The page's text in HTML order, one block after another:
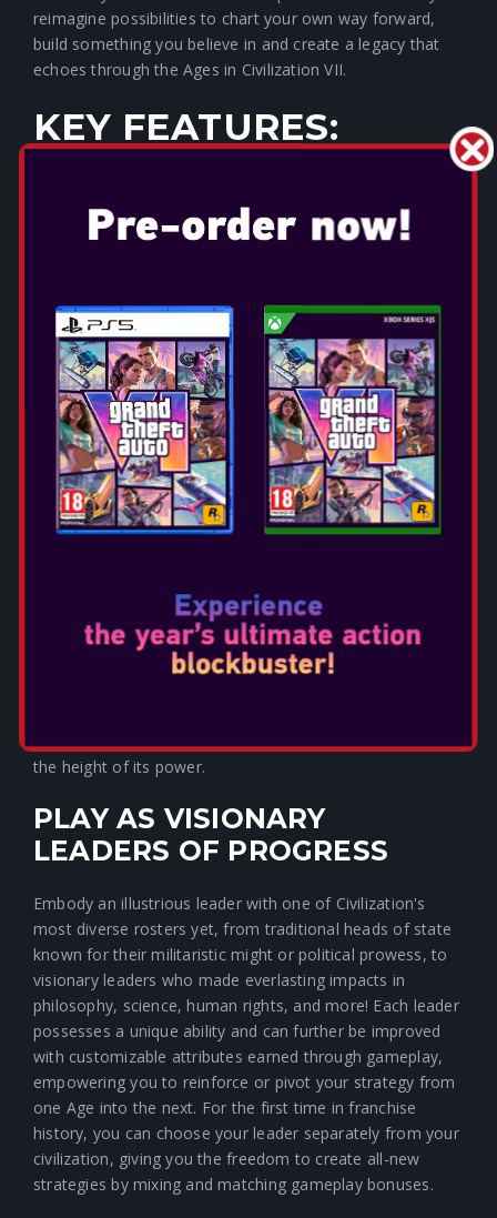
reimagine possibilities to chart your own way forward,
build something you believe in and create a legacy that
echoes through the Ages in Civilization VII.
KEY FEATURES:
STANDS THE TEST OF TIME
playable civilizations, available resources, explorable land,
and even entire gameplay systems, creating a deep,
historically immersive strategy experience. Strive to
accomplish significant scientific, cultural, militaristic, and
economic milestones within each Age to unlock impactful
advantages in the next!
EVOLVE YOUR EMPIRE AS
EACH NEW AGE DAWNS
must adapt. Forge your own path through history as you
reshape your empire at the start of each Age, selecting
from a pool of new Age-relevant civilization options
and unique units, so your current civilization is always at
the height of its power.
PLAY AS VISIONARY
LEADERS OF PROGRESS
Embody an illustrious leader with one of Civilization's
most diverse rosters yet, from traditional heads of state
known for their militaristic might or political prowess, to
visionary leaders who made everlasting impacts in
philosophy, science, human rights, and more! Each leader
possesses a unique ability and can further be improved
with customizable attributes earned through gameplay,
empowering you to reinforce or pivot your strategy from
one Age into the next. For the first time in franchise
history, you can choose your leader separately from your
civilization, giving you the freedom to create all-new
strategies by mixing and matching gameplay bonuses.